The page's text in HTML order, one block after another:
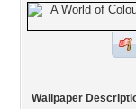
Wallpaper